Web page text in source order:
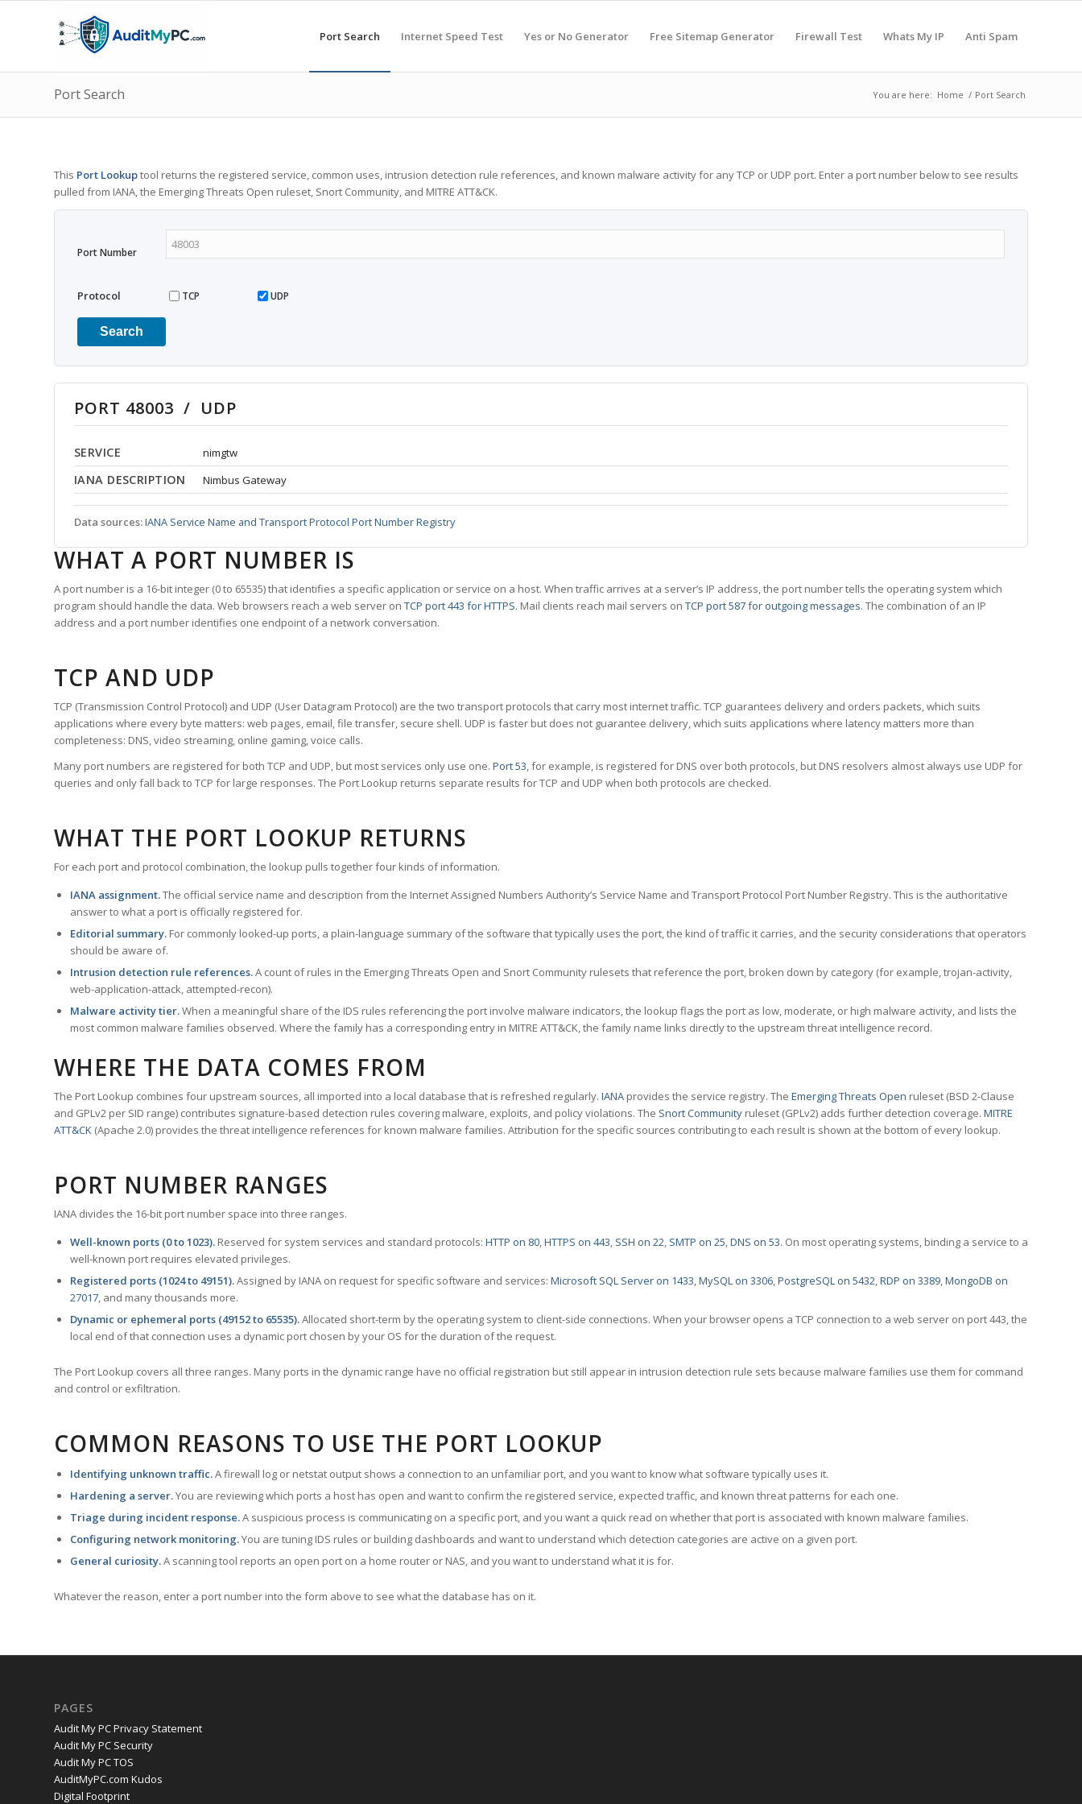
Port Search Internet Speed Test Yes or No Generator Free Sitemap Generator Firewall Test Whats My IP Anti Spam
Port Search You are here: Home / Port Search
This Port Lookuptool returns the registered service, common uses, intrusion detection rule references, and known malware activity for any TCP or UDP port. Enter a port number below to see results
pulled from IANA, the Emerging Threats Open ruleset, Snort Community, and MITRE ATT&CK.
Port Number
Protocol TCP UDP
Search
PORT 48003 / UDP
SERVICE nimgtw
IANA DESCRIPTION Nimbus Gateway
Data sources:IANA Service Name and Transport Protocol Port Number Registry
WHAT A PORT NUMBER IS
A port number is a 16-bit integer (0 to 65535) that identifies a specific application or service on a host. When traffic arrives at a server’s IP address, the port number tells the operating system which
program should handle the data. Web browsers reach a web server on TCP port 443 for HTTPS. Mail clients reach mail servers on TCP port 587 for outgoing messages. The combination of an IP
address and a port number identifies one endpoint of a network conversation.
TCP AND UDP
TCP (Transmission Control Protocol) and UDP (User Datagram Protocol) are the two transport protocols that carry most internet traffic. TCP guarantees delivery and orders packets, which suits
applications where every byte matters: web pages, email, file transfer, secure shell. UDP is faster but does not guarantee delivery, which suits applications where latency matters more than
completeness: DNS, video streaming, online gaming, voice calls.
Many port numbers are registered for both TCP and UDP, but most services only use one. Port 53, for example, is registered for DNS over both protocols, but DNS resolvers almost always use UDP for
queries and only fall back to TCP for large responses. The Port Lookup returns separate results for TCP and UDP when both protocols are checked.
WHAT THE PORT LOOKUP RETURNS
For each port and protocol combination, the lookup pulls together four kinds of information.
IANA assignment.The official service name and description from the Internet Assigned Numbers Authority’s Service Name and Transport Protocol Port Number Registry. This is the authoritative
answer to what a port is officially registered for.
Editorial summary. For commonly looked-up ports, a plain-language summary of the software that typically uses the port, the kind of traffic it carries, and the security considerations that operators
should be aware of.
Intrusion detection rule references.A count of rules in the Emerging Threats Open and Snort Community rulesets that reference the port, broken down by category (for example, trojan-activity,
web-application-attack, attempted-recon).
Malware activity tier.When a meaningful share of the IDS rules referencing the port involve malware indicators, the lookup flags the port as low, moderate, or high malware activity, and lists the
most common malware families observed. Where the family has a corresponding entry in MITRE ATT&CK, the family name links directly to the upstream threat intelligence record.
WHERE THE DATA COMES FROM
The Port Lookup combines four upstream sources, all imported into a local database that is refreshed regularly. IANA provides the service registry. The Emerging Threats Open ruleset (BSD 2-Clause
and GPLv2 per SID range) contributes signature-based detection rules covering malware, exploits, and policy violations. The Snort Community ruleset (GPLv2) adds further detection coverage. MITRE
ATT&CK (Apache 2.0) provides the threat intelligence references for known malware families. Attribution for the specific sources contributing to each result is shown at the bottom of every lookup.
PORT NUMBER RANGES
IANA divides the 16-bit port number space into three ranges.
Well-known ports (0 to 1023). Reserved for system services and standard protocols: HTTP on 80,HTTPS on 443, SSH on 22, SMTP on 25,DNS on 53. On most operating systems, binding a service to a
well-known port requires elevated privileges.
Registered ports (1024 to 49151).Assigned by IANA on request for specific software and services: Microsoft SQL Server on 1433,MySQL on 3306,PostgreSQL on 5432,RDP on 3389,MongoDB on
27017, and many thousands more.
Dynamic or ephemeral ports (49152 to 65535).Allocated short-term by the operating system to client-side connections. When your browser opens a TCP connection to a web server on port 443, the
local end of that connection uses a dynamic port chosen by your OS for the duration of the request.
The Port Lookup covers all three ranges. Many ports in the dynamic range have no official registration but still appear in intrusion detection rule sets because malware families use them for command
and control or exfiltration.
COMMON REASONS TO USE THE PORT LOOKUP
Identifying unknown traffic.A firewall log or netstat output shows a connection to an unfamiliar port, and you want to know what software typically uses it.
Hardening a server.You are reviewing which ports a host has open and want to confirm the registered service, expected traffic, and known threat patterns for each one.
Triage during incident response.A suspicious process is communicating on a specific port, and you want a quick read on whether that port is associated with known malware families.
Configuring network monitoring.You are tuning IDS rules or building dashboards and want to understand which detection categories are active on a given port.
General curiosity.A scanning tool reports an open port on a home router or NAS, and you want to understand what it is for.
Whatever the reason, enter a port number into the form above to see what the database has on it.
PAGES
Audit My PC Privacy Statement
Audit My PC Security
Audit My PC TOS
AuditMyPC.com Kudos
Digital Footprint